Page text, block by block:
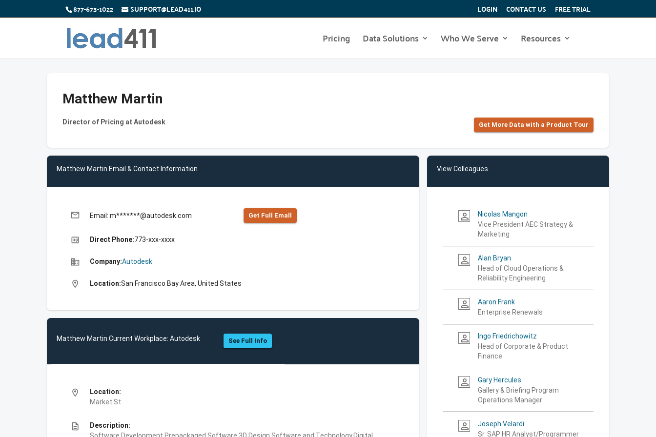
877-673-1022 SUPPORT@LEAD411.IO LOGIN CONTACT US FREE TRIAL
Pricing Data Solutions Who We Serve Resources
Matthew Martin
Director of Pricing at Autodesk Get More Data with a Product Tour
Matthew Martin Email & Contact Information
email Email: m*******@autodesk.com Get Full Emall
high_quality Direct Phone:773-xxx-xxxx
business Company:Autodesk
location_on Location:San Francisco Bay Area, United States
Matthew Martin Current Workplace: Autodesk See Full Info
location_on
Location:
Market St
description
Description:
View Colleagues
person_outline
Nicolas Mangon
Vice President AEC Strategy &
Marketing
person_outline
Alan Bryan
Head of Cloud Operations &
Reliability Engineering
person_outline
Aaron Frank
Enterprise Renewals
person_outline
Ingo Friedrichowitz
Head of Corporate & Product
Finance
person_outline
Gary Hercules
Gallery & Briefing Program
Operations Manager
person_outline
Joseph Velardi
Sr. SAP HR Analyst/Programmer